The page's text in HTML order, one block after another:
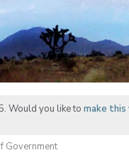
Would you like to make
Government